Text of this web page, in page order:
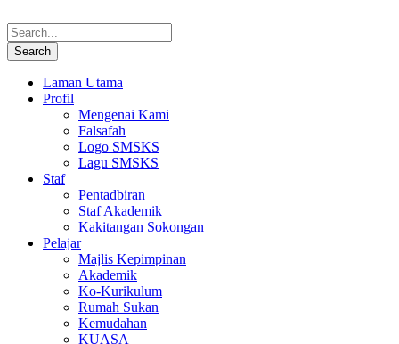
Laman Utama
Profil
Mengenai Kami
Falsafah
Logo SMSKS
Lagu SMSKS
Staf
Pentadbiran
Staf Akademik
Kakitangan Sokongan
Pelajar
Majlis Kepimpinan
Akademik
Ko-Kurikulum
Rumah Sukan
Kemudahan
KUASA